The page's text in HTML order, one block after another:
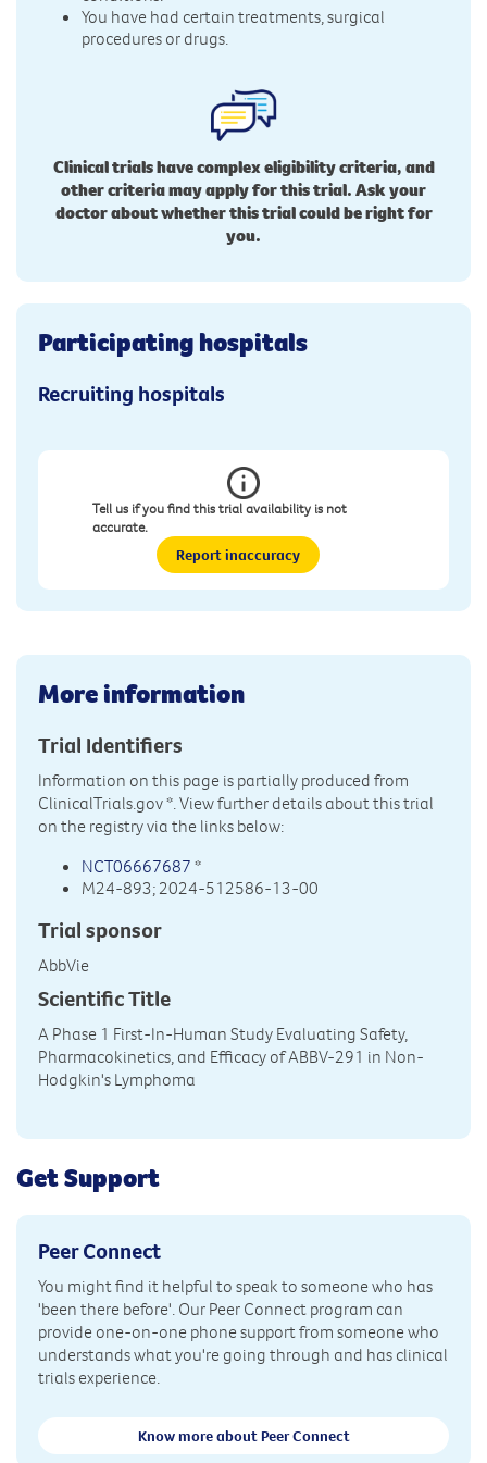
You have had certain treatments, surgical
procedures or drugs.
Clinical trials have complex eligibility criteria, and
other criteria may apply for this trial. Ask your
doctor about whether this trial could be right for
you.
Participating hospitals
Recruiting hospitals
Tell us if you find this trial availability is not
accurate.
Report inaccuracy
More information
Trial Identifiers
Information on this page is partially produced from
ClinicalTrials.gov*. View further details about this trial
on the registry via the links below:
NCT06667687 *
M24-893; 2024-512586-13-00
Trial sponsor
AbbVie
Scientific Title
A Phase 1 First-In-Human Study Evaluating Safety,
Pharmacokinetics, and Efficacy of ABBV-291 in Non-
Hodgkin's Lymphoma
Get Support
Peer Connect
You might find it helpful to speak to someone who has
'been there before'. Our Peer Connect program can
provide one-on-one phone support from someone who
understands what you're going through and has clinical
trials experience.
Know more about Peer Connect